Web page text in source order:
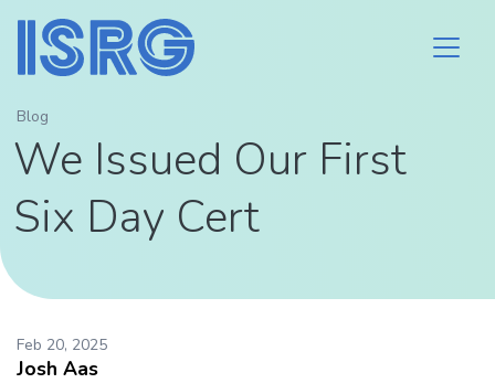
Blog
We Issued Our First
Six Day Cert
Feb 20, 2025
Josh Aas